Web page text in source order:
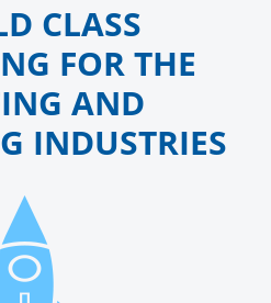
CLASS
FOR THE
AND
INDUSTRIES